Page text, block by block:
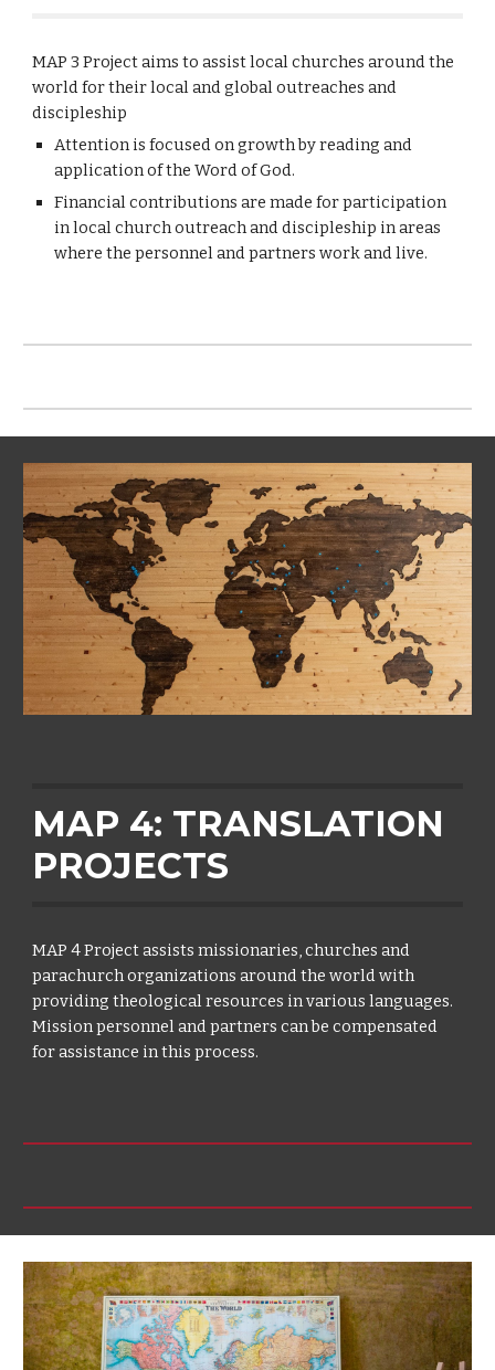
MAP 3 Project aims to assist local churches around the
world for their local and global outreaches and
discipleship
Attention is focused on growth by reading and
application of the Word of God.
Financial contributions are made for participation
in local church outreach and discipleship in areas
where the personnel and partners work and live.
MAP 4: TRANSLATION
PROJECTS
MAP 4 Project assists missionaries, churches and
parachurch organizations around the world with
providing theological resources in various languages.
Mission personnel and partners can be compensated
for assistance in this process.